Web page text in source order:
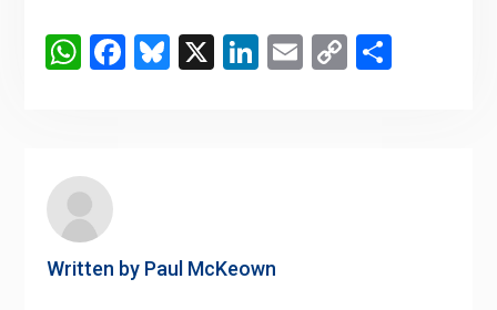
WhatsApp
Facebook
Bluesky
X LinkedIn
Email
CopyShare
Written by Paul McKeown